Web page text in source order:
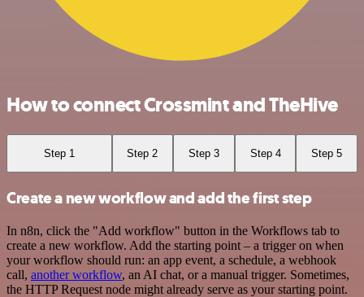
How to connect Crossmint and TheHive
Step 1 Step 2 Step 3 Step 4 Step 5
Create a new workflow and add the first step
In n8n, click the "Add workflow" button in the Workflows tab to
create a new workflow. Add the starting point – a trigger on when
your workflow should run: an app event, a schedule, a webhook
call, another workflow, an AI chat, or a manual trigger. Sometimes,
the HTTP Request node might already serve as your starting point.